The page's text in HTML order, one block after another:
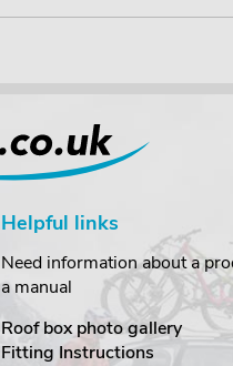
Helpful links
Need information about a
a manual
Roof box photo gallery
Fitting Instructions